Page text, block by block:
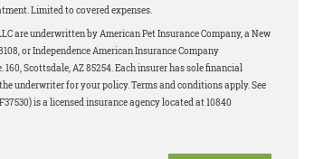
Limited to covered expenses.
are underwritten by American Pet Insurance Company, a New
or Independence American Insurance Company
160, Scottsdale, AZ 85254. Each insurer has sole financial
underwriter for your policy. Terms and conditions apply. See
is a licensed insurance agency located at 10840